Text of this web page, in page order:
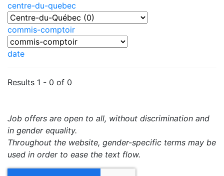
centre-du-quebec
commis-comptoir
date
Results 1 - 0 of 0
Job offers are open to all, without discrimination and
in gender equality.
Throughout the website, gender-specific terms may be
used in order to ease the text flow.